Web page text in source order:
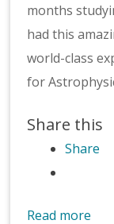
months
had this
world-class
for
Share this
Share
Read more